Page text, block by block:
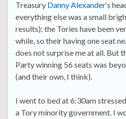
Treasury Danny Alexander‘s
everything else was a small
results); the Tories have been
while, so their having one seat
does not surprise me at all. But
Party winning 56 seats was
(and their own, I think).
I went to bed at 6:30am
a Tory minority government. I